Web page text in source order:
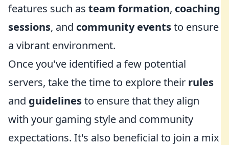
features such as team formation, coaching
sessions, and community eventsto ensure
a vibrant environment.
Once you've identified a few potential
servers, take the time to explore their rules
and guidelinesto ensure that they align
with your gaming style and community
expectations. It's also beneficial to join a mix